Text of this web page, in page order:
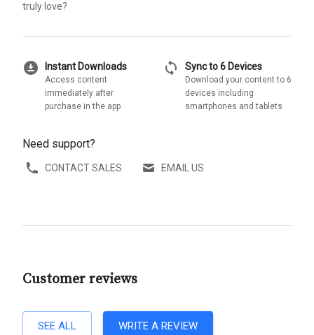
truly love?
download_for_offline Instant Downloads
Access content
immediately after
purchase in the app
sync Sync to 6 Devices
Download your content to 6
devices including
smartphones and tablets
Need support?
CONTACT SALES EMAIL US
Customer reviews
SEE ALL WRITE A REVIEW